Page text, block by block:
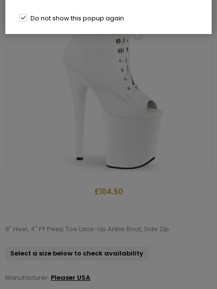
£104.50
8" Heel, 4" PF Peep Toe Lace-Up Ankle Boot, Side Zip
Select a size below to check availability
Manufacturer: Pleaser USA
Do not show this popup again